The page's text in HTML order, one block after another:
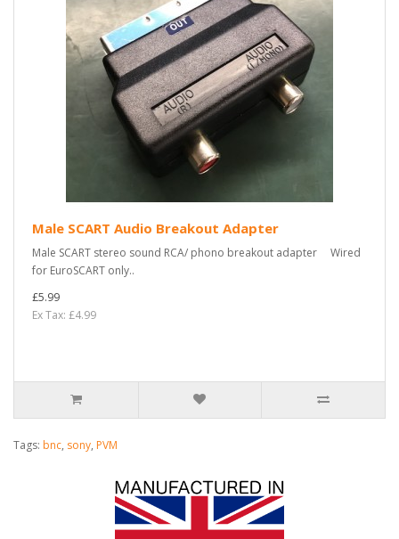
Male SCART Audio Breakout Adapter
Male SCART stereo sound RCA/ phono breakout adapter Wired
for EuroSCART only..
£5.99
Ex Tax: £4.99
Tags: bnc, sony, PVM